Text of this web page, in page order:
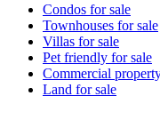
Condos for sale
Townhouses for sale
Villas for sale
Pet friendly for sale
Commercial
Land for sale